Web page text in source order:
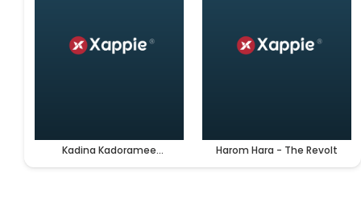
Kadina Kadoramee
Harom Hara - The Revolt